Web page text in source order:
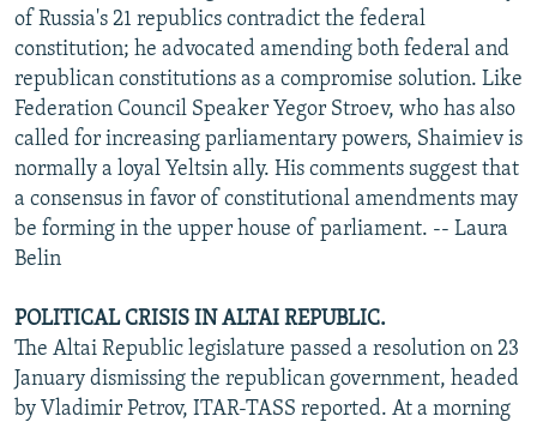
of Russia's 21 republics contradict the federal
constitution; he advocated amending both federal and
republican constitutions as a compromise solution. Like
Federation Council Speaker Yegor Stroev, who has also
called for increasing parliamentary powers, Shaimiev is
normally a loyal Yeltsin ally. His comments suggest that
a consensus in favor of constitutional amendments may
be forming in the upper house of parliament. -- Laura
Belin
POLITICAL CRISIS IN ALTAI REPUBLIC.
The Altai Republic legislature passed a resolution on 23
January dismissing the republican government, headed
by Vladimir Petrov, ITAR-TASS reported. At a morning